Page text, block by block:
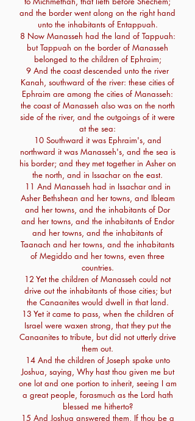
and the border went along on the right hand
unto the inhabitants of Entappuah.
8 Now Manasseh had the land of Tappuah:
but Tappuah on the border of Manasseh
belonged to the children of Ephraim;
9 And the coast descended unto the river
Kanah, southward of the river: these cities of
Ephraim are among the cities of Manasseh:
the coast of Manasseh also was on the north
side of the river, and the outgoings of it were
at the sea:
10 Southward it was Ephraim's, and
northward it was Manasseh's, and the sea is
his border; and they met together in Asher on
the north, and in Issachar on the east.
11 And Manasseh had in Issachar and in
Asher Bethshean and her towns, and Ibleam
and her towns, and the inhabitants of Dor
and her towns, and the inhabitants of Endor
and her towns, and the inhabitants of
Taanach and her towns, and the inhabitants
of Megiddo and her towns, even three
countries.
12 Yet the children of Manasseh could not
drive out the inhabitants of those cities; but
the Canaanites would dwell in that land.
13 Yet it came to pass, when the children of
Israel were waxen strong, that they put the
Canaanites to tribute, but did not utterly drive
them out.
14 And the children of Joseph spake unto
Joshua, saying, Why hast thou given me but
one lot and one portion to inherit, seeing I am
a great people, forasmuch as the Lord hath
blessed me hitherto?
15 And Joshua answered them, If thou be a